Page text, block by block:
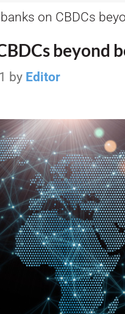
on CBDCs
beyond
by Editor